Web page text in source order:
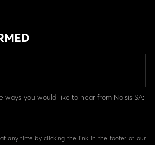
ways you would like to hear from Noisis SA:
at any time by clicking the link in the footer of our